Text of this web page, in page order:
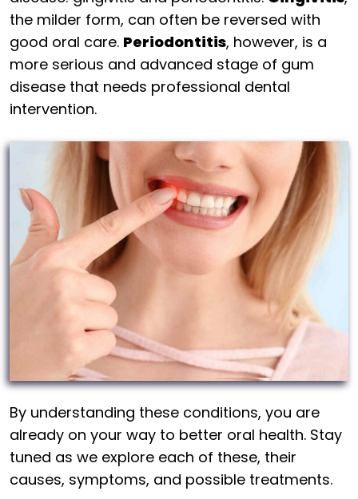
the milder form, can often be reversed with
good oral care. Periodontitis, however, is a
more serious and advanced stage of gum
disease that needs professional dental
intervention.
By understanding these conditions, you are
already on your way to better oral health. Stay
tuned as we explore each of these, their
causes, symptoms, and possible treatments.